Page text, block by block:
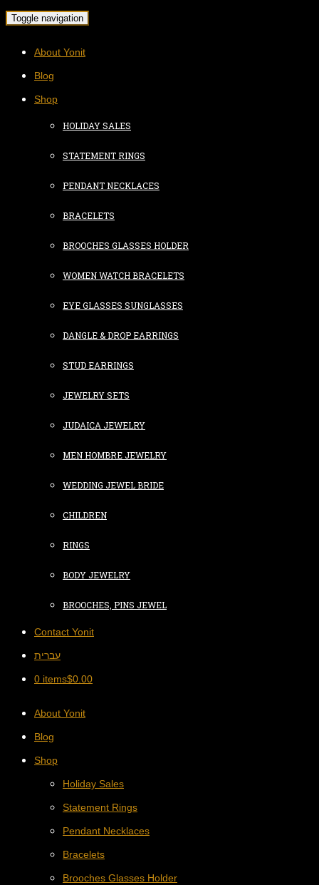
Toggle navigation
About Yonit
Blog
Shop
HOLIDAY SALES
STATEMENT RINGS
PENDANT NECKLACES
BRACELETS
BROOCHES GLASSES HOLDER
WOMEN WATCH BRACELETS
EYE GLASSES SUNGLASSES
DANGLE & DROP EARRINGS
STUD EARRINGS
JEWELRY SETS
JUDAICA JEWELRY
MEN HOMBRE JEWELRY
WEDDING JEWEL BRIDE
CHILDREN
RINGS
BODY JEWELRY
BROOCHES, PINS JEWEL
Contact Yonit
עברית
0 items$0.00
About Yonit
Blog
Shop
Holiday Sales
Statement Rings
Pendant Necklaces
Bracelets
Brooches Glasses Holder